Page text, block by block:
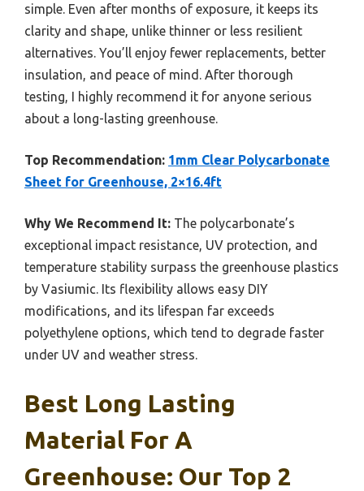
simple. Even after months of exposure, it keeps its
clarity and shape, unlike thinner or less resilient
alternatives. You’ll enjoy fewer replacements, better
insulation, and peace of mind. After thorough
testing, I highly recommend it for anyone serious
about a long-lasting greenhouse.
Top Recommendation: 1mm Clear Polycarbonate
Sheet for Greenhouse, 2×16.4ft
Why We Recommend It: The polycarbonate’s
exceptional impact resistance, UV protection, and
temperature stability surpass the greenhouse plastics
by Vasiumic. Its flexibility allows easy DIY
modifications, and its lifespan far exceeds
polyethylene options, which tend to degrade faster
under UV and weather stress.
Best Long Lasting
Material For A
Greenhouse: Our Top 2